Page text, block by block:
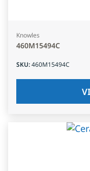
Knowles
460M15494C
SKU:460M15494C